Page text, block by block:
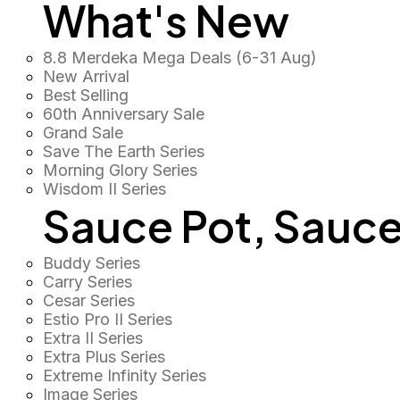
What's New
8.8 Merdeka Mega Deals (6-31 Aug)
New Arrival
Best Selling
60th Anniversary Sale
Grand Sale
Save The Earth Series
Morning Glory Series
Wisdom II Series
Sauce Pot,
Buddy Series
Carry Series
Cesar Series
Estio Pro II Series
Extra II Series
Extra Plus Series
Extreme Infinity Series
Image Series